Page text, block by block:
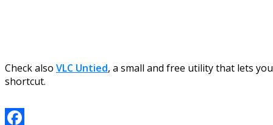
Check also VLC Untied, a small and free utility that lets
shortcut.